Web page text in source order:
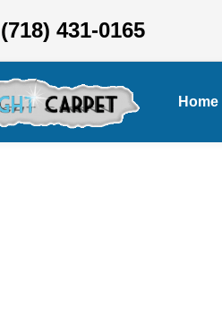
(718) 431-0165
Home